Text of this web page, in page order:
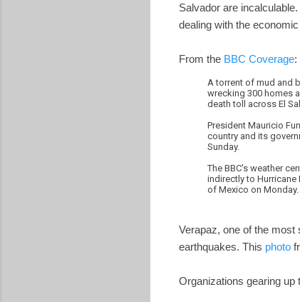
Salvador are
dealing with the
From the BBC Coverage:
A torrent of mud and
wrecking 300 homes
death toll across El
President Mauricio
country and its
Sunday.
The BBC's weather
indirectly to
of Mexico on Monday.
Verapaz, one of the
earthquakes. This photo
Organizations gearing up